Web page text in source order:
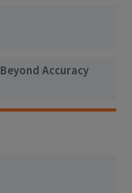
Accuracy